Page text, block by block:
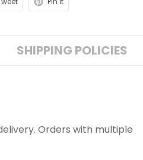
SHIPPING POLICIES
Orders with multiple